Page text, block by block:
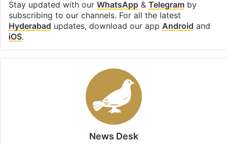
Stay updated with our WhatsApp& Telegramby
subscribing to our channels. For all the latest
Hyderabad updates, download our app Android and
iOS.
News Desk